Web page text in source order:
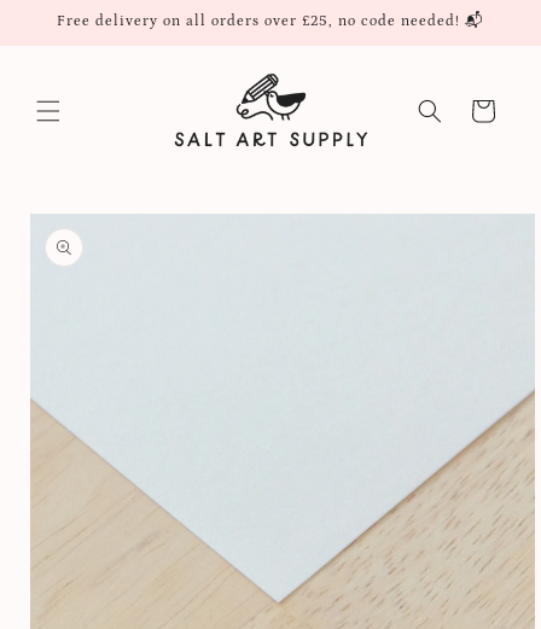
Skip to
Free delivery on all orders over £25, no code needed! 📬
Cart
Skip to
product
information